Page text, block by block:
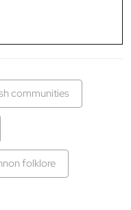
communities
folklore